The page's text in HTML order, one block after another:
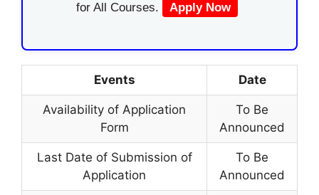
for All Courses.
Apply Now
Events Date
Availability of Application
Form
To Be
Announced
Last Date of Submission of
Application
To Be
Announced